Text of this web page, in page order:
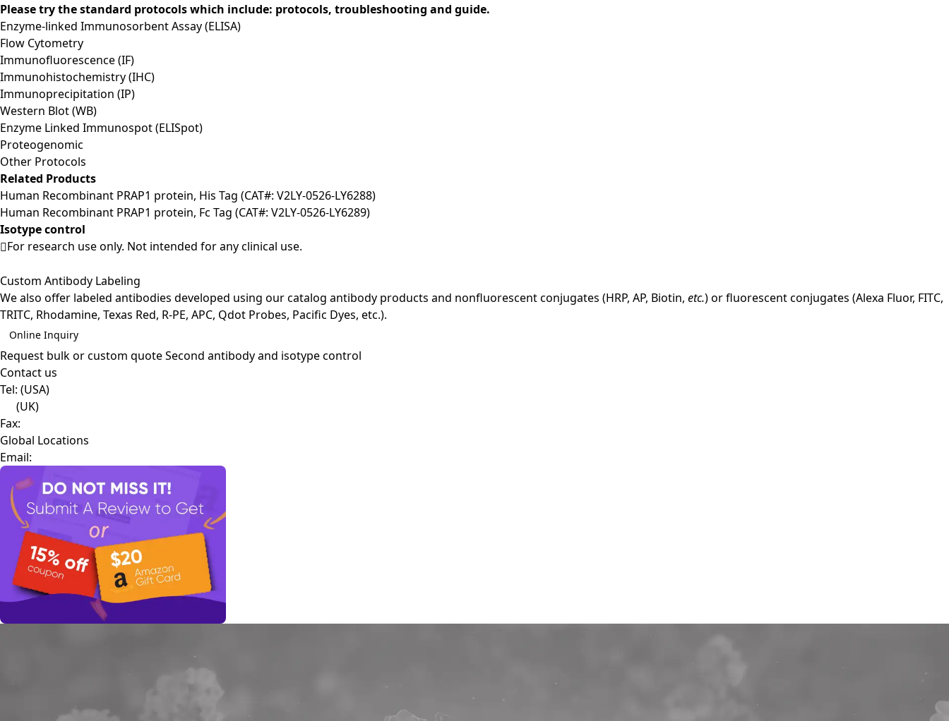
Please try the standard protocols which include: protocols, troubleshooting and guide.
Enzyme-linked Immunosorbent Assay (ELISA)
Flow Cytometry
Immunofluorescence (IF)
Immunohistochemistry (IHC)
Immunoprecipitation (IP)
Western Blot (WB)
Enzyme Linked Immunospot (ELISpot)
Proteogenomic
Other Protocols
Related Products
Human Recombinant PRAP1 protein, His Tag (CAT#: V2LY-0526-LY6288)
Human Recombinant PRAP1 protein, Fc Tag (CAT#: V2LY-0526-LY6289)
Isotype control
For research use only. Not intended for any clinical use.
Custom Antibody Labeling
We also offer labeled antibodies developed using our catalog antibody products and nonfluorescent conjugates (HRP, AP, Biotin, etc.) or fluorescent conjugates (Alexa Fluor, FITC,
TRITC, Rhodamine, Texas Red, R-PE, APC, Qdot Probes, Pacific Dyes, etc.).
Online Inquiry
Request bulk or custom quoteSecond antibody and isotype control
Contact us
Tel: (USA)
(UK)
Fax:
Global Locations
Email: